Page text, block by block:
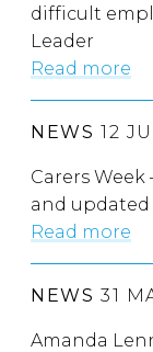
difficult
Leader
Read more
NEWS 12
Carers
and
Read more
NEWS 31
Amanda